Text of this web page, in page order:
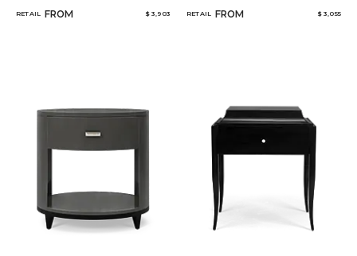
RETAIL FROM $ 3,903 RETAIL FROM $ 3,055